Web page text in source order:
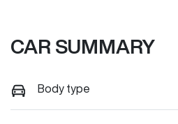
CAR SUMMARY
Body type